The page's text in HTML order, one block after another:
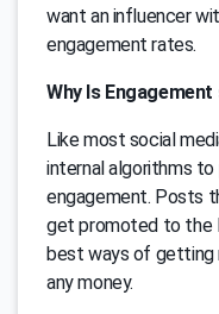
want an influencer
engagement rates.
Why Is
Like most social
internal algorithms
engagement. Posts
get promoted to the
best ways of getting
any money.